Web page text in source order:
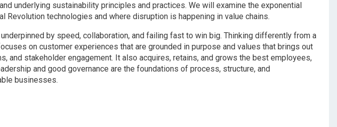
underlying sustainability principles and practices. We will examine the exponential
Revolution technologies and where disruption is happening in value chains.
by speed, collaboration, and failing fast to win big. Thinking differently from a
on customer experiences that are grounded in purpose and values that brings out
and stakeholder engagement. It also acquires, retains, and grows the best employees,
and good governance are the foundations of process, structure, and
businesses.